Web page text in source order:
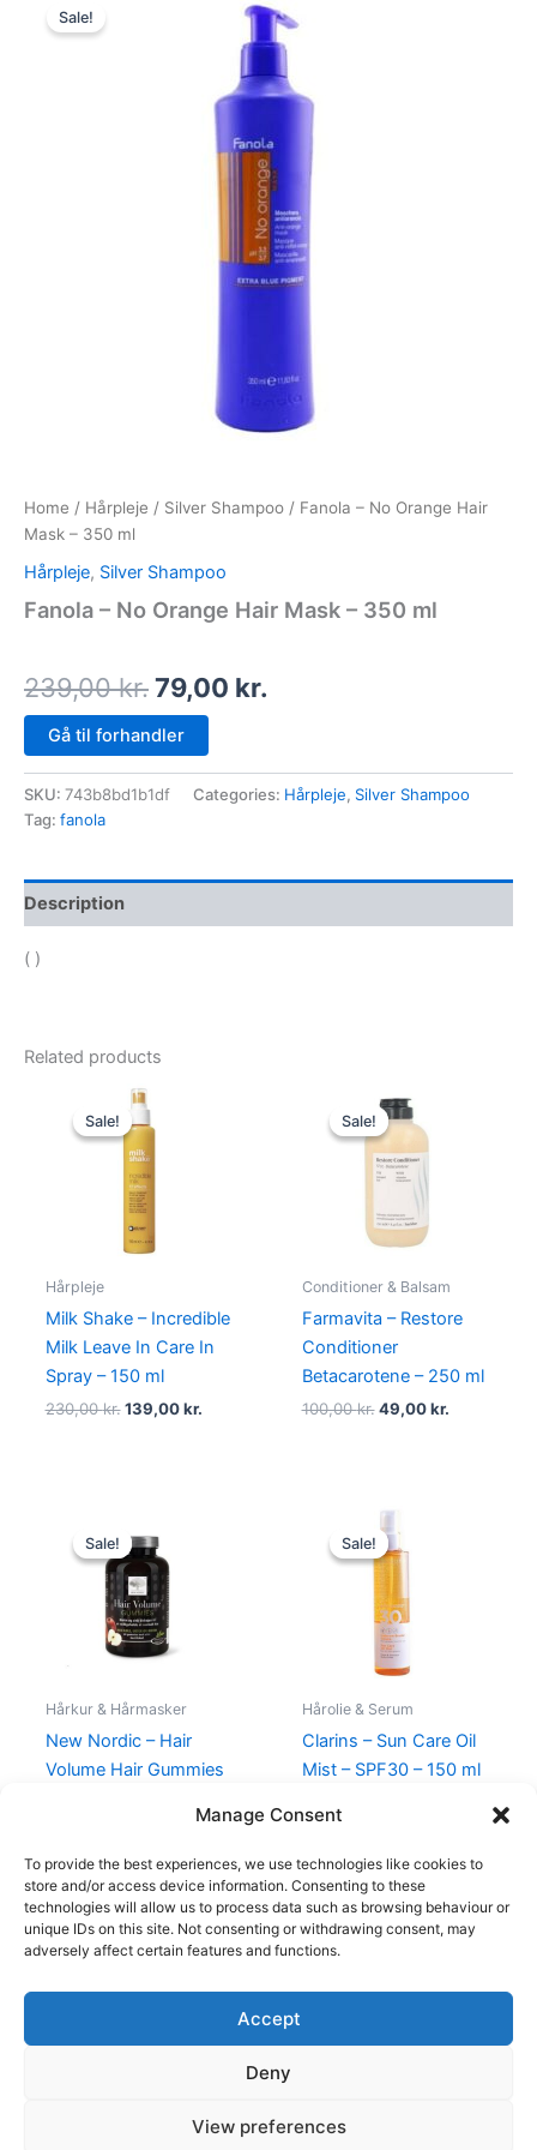
Manage Consent
To provide the best experiences, we use technologies like cookies to
store and/or access device information. Consenting to these
technologies will allow us to process data such as browsing behaviour or
unique IDs on this site. Not consenting or withdrawing consent, may
adversely affect certain features and functions.
Accept
Deny
View preferences
Sale!
Home / Hårpleje / Silver Shampoo / Fanola – No Orange Hair
Mask – 350 ml
Hårpleje, Silver Shampoo
Fanola – No Orange Hair Mask – 350 ml
239,00kr.
239,00 kr..
79,00 kr.
price
is:
79,00 kr..
Gå til forhandler
SKU: 743b8bd1b1df Categories: Hårpleje, Silver Shampoo
Tag: fanola
Description
( )
Related products
Sale!
Sale!
Hårpleje
Milk Shake – Incredible
Milk Leave In Care In
Spray – 150 ml
230,00kr.
Original
price
was:
230,00 kr..
139,00kr.
Sale!
Sale!
Conditioner & Balsam
Farmavita – Restore
Conditioner
Betacarotene – 250 ml
100,00kr.
price
was:
100,00 kr..
49,00kr.
Sale!
Sale!
Hårkur & Hårmasker
New Nordic – Hair
Volume Hair Gummies
price
was:
189,00 kr..
Sale!
Sale!
Hårolie & Serum
Clarins – Sun Care Oil
Mist – SPF30 – 150 ml
Original
price
was:
270,00 kr..
Copyright © 2026
Shop
Cookie Policy (EU)